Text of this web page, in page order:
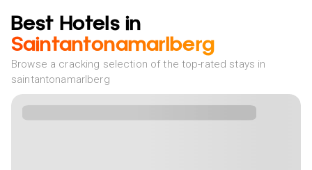
Best Hotels in
Saintantonamarlberg
Browse a cracking selection of the top-rated stays in
saintantonamarlberg